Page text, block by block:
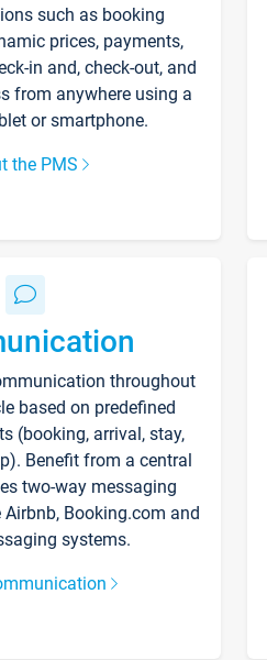
such as booking
prices, payments,
in and, check-out, and
from anywhere using a
or smartphone.
the PMS
throughout
based on predefined
(booking, arrival, stay,
Benefit from a central
two-way messaging
Booking.com and
systems.